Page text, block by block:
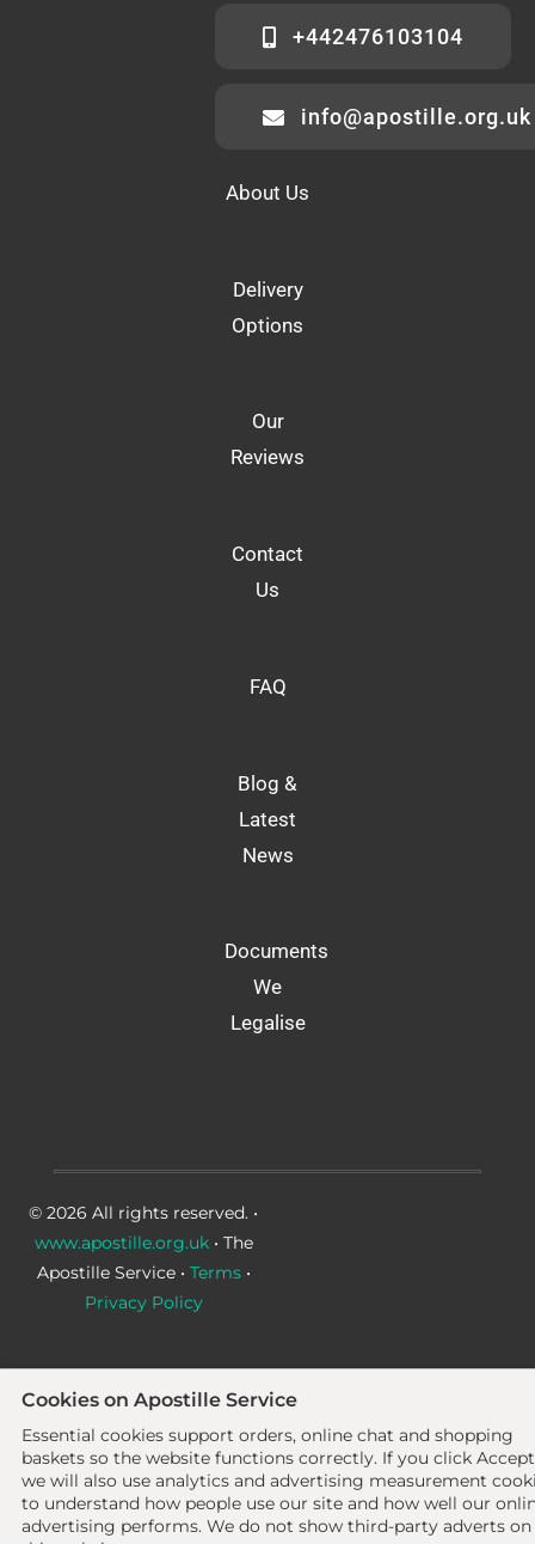
+442476103104
info@apostille.org.uk
About Us
Delivery
Options
Our
Reviews
Contact
Us
FAQ
Blog &
Latest
News
Documents
We
Legalise
© 2026 All rights reserved. •
www.apostille.org.uk• The
Apostille Service • Terms•
Privacy Policy
Cookies on Apostille Service
Essential cookies support orders, online chat and shopping
baskets so the website functions correctly. If you click
we will also use analytics and advertising measurement
to understand how people use our site and how well our
advertising performs. We do not show third-party adverts on